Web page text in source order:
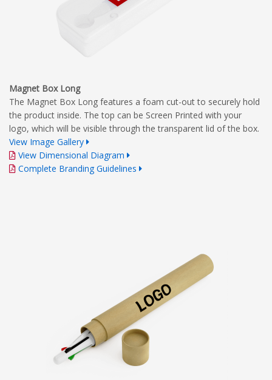
Magnet Box Long
The Magnet Box Long features a foam cut-out to securely hold
the product inside. The top can be Screen Printed with your
logo, which will be visible through the transparent lid of the box.
View Image Gallery
View Dimensional Diagram
Complete Branding Guidelines